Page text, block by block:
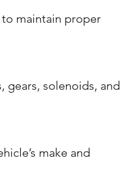
maintain proper
gears, solenoids, and
make and